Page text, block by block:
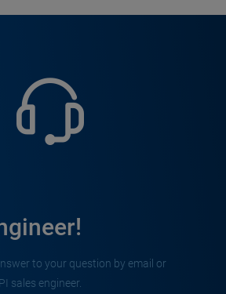
to your question by email or
sales engineer.